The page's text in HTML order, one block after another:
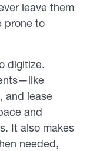
leave them
prone to
digitize.
and lease
and
It also makes
needed,